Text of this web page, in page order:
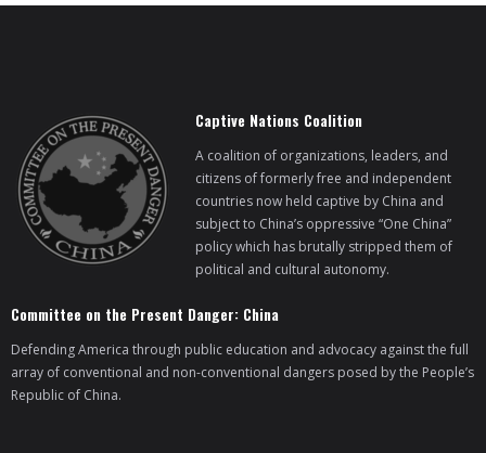
Events Captive Nations Coalition
A coalition of organizations, leaders, and
citizens of formerly free and independent
countries now held captive by China and
subject to China’s oppressive “One China”
policy which has brutally stripped them of
political and cultural autonomy.
Committee on the Present Danger: China
Defending America through public education and advocacy against the full
array of conventional and non-conventional dangers posed by the People’s
Republic of China.